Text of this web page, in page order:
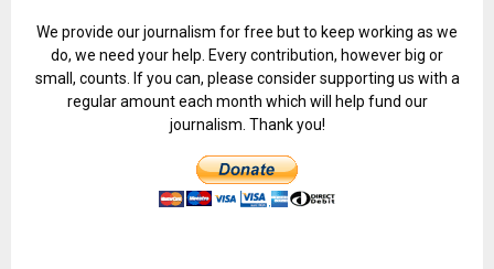
We provide our journalism for free but to keep working as we
do, we need your help. Every contribution, however big or
small, counts. If you can, please consider supporting us with a
regular amount each month which will help fund our
journalism. Thank you!